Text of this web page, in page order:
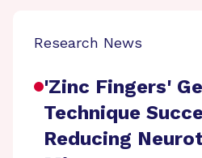
Research News
'Zinc Fingers'
Technique
Reducing